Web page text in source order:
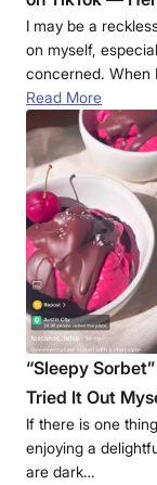
I may be a
on myself,
concerned. When
Read More
“Sleepy
Tried It Out
If there is one
enjoying a
are dark…